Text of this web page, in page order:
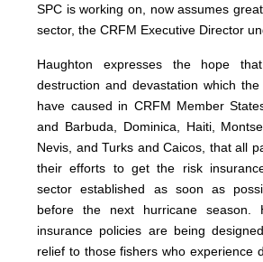
SPC is working on, now assumes
sector, the CRFM Executive Director
Haughton expresses the hope
destruction and devastation which
have caused in CRFM Member
and Barbuda, Dominica, Haiti,
Nevis, and Turks and Caicos, that all
their efforts to get the risk
sector established as soon as
before the next hurricane
insurance policies are being
relief to those fishers who experience